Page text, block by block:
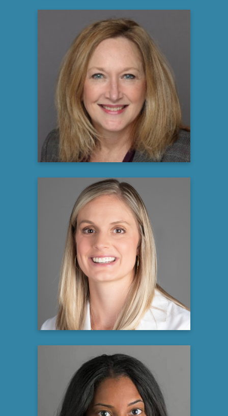
Shelley Gerson
Associate Director, US Patient Advocacy
argenx
Learn more
Allison M. Puechl, MD
Gynecologic Oncologist
Atrium Health
Learn more
Charmeen Wilkes, PA-C, ATC,
MPAP
Physician Assistant at